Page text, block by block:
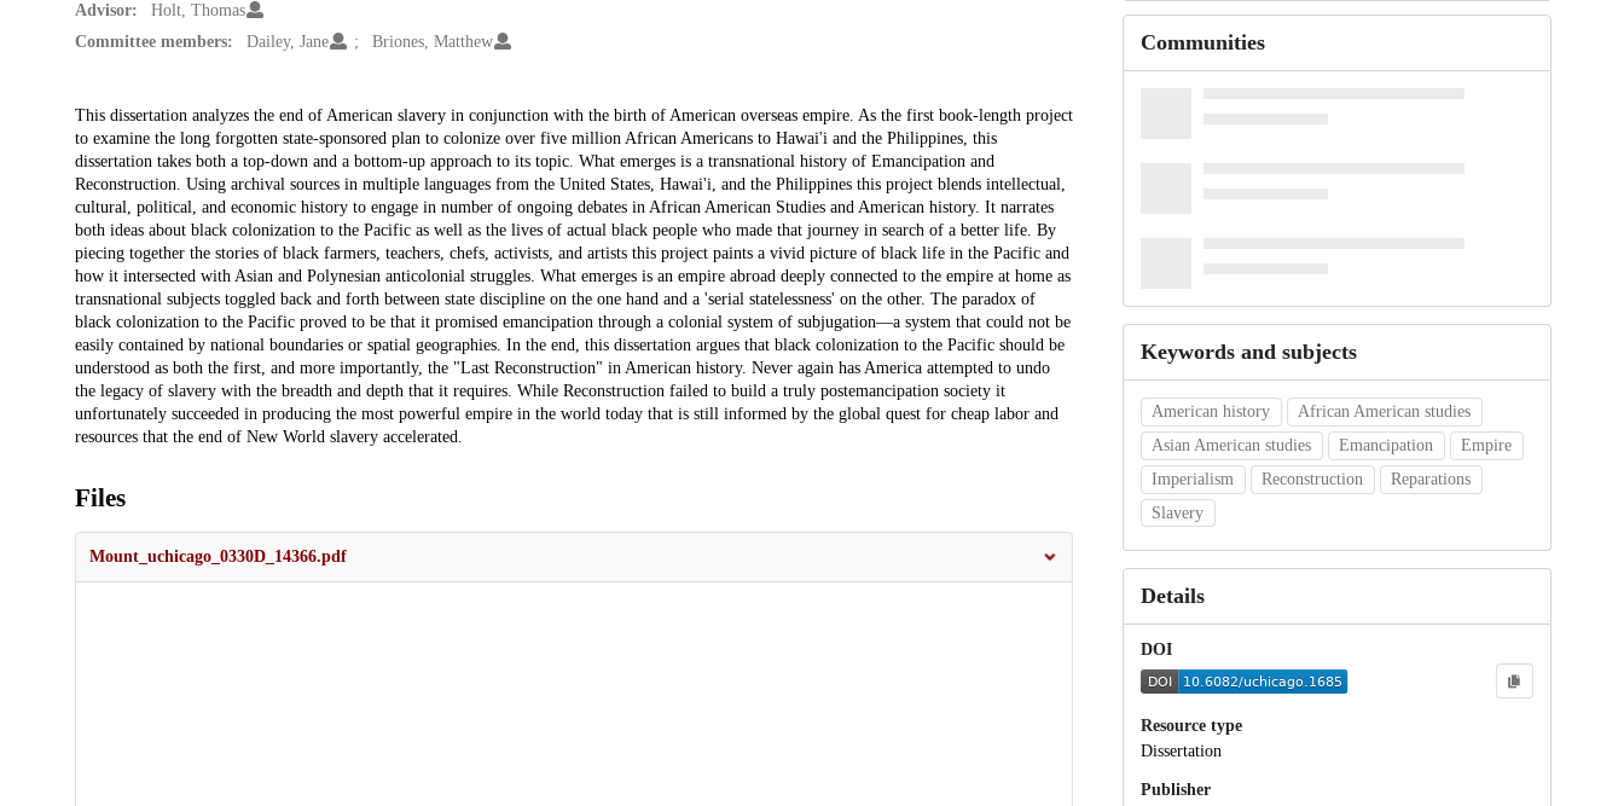
Advisor:
Holt, Thomas
Committee members:
Dailey, Jane Briones, Matthew
Description
This dissertation analyzes the end of American slavery in conjunction with the birth of American overseas empire. As the first book-length project
to examine the long forgotten state-sponsored plan to colonize over five million African Americans to Hawai'i and the Philippines, this
dissertation takes both a top-down and a bottom-up approach to its topic. What emerges is a transnational history of Emancipation and
Reconstruction. Using archival sources in multiple languages from the United States, Hawai'i, and the Philippines this project blends intellectual,
cultural, political, and economic history to engage in number of ongoing debates in African American Studies and American history. It narrates
both ideas about black colonization to the Pacific as well as the lives of actual black people who made that journey in search of a better life. By
piecing together the stories of black farmers, teachers, chefs, activists, and artists this project paints a vivid picture of black life in the Pacific and
how it intersected with Asian and Polynesian anticolonial struggles. What emerges is an empire abroad deeply connected to the empire at home as
transnational subjects toggled back and forth between state discipline on the one hand and a 'serial statelessness' on the other. The paradox of
black colonization to the Pacific proved to be that it promised emancipation through a colonial system of subjugation—a system that could not be
easily contained by national boundaries or spatial geographies. In the end, this dissertation argues that black colonization to the Pacific should be
understood as both the first, and more importantly, the "Last Reconstruction" in American history. Never again has America attempted to undo
the legacy of slavery with the breadth and depth that it requires. While Reconstruction failed to build a truly postemancipation society it
unfortunately succeeded in producing the most powerful empire in the world today that is still informed by the global quest for cheap labor and
resources that the end of New World slavery accelerated.
Files
Mount_uchicago_0330D_14366.pdf
Communities
Keywords and subjects
American history
African American studies
Asian American studies
Emancipation
Empire
Imperialism
Reconstruction
Reparations
Slavery
Details
DOI
Resource type
Dissertation
Publisher